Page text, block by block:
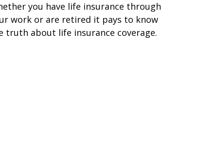
you have life insurance through
work or are retired it pays to know
truth about life insurance coverage.